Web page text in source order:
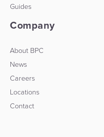
Guides
Company
About BPC
News
Careers
Locations
Contact